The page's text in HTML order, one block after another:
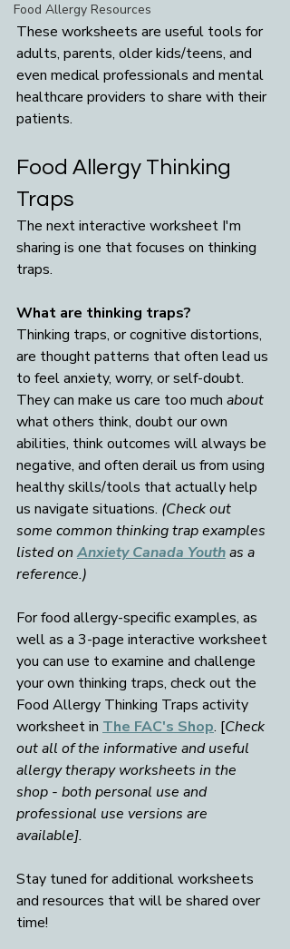
Food Allergy Resources
These worksheets are useful tools for
adults, parents, older kids/teens, and
even medical professionals and mental
healthcare providers to share with their
patients.
Food Allergy Thinking
Traps
The next interactive worksheet I'm
sharing is one that focuses on thinking
traps.
What are thinking traps?
Thinking traps, or cognitive distortions,
are thought patterns that often lead us
to feel anxiety, worry, or self-doubt.
They can make us care too much about
what others think, doubt our own
abilities, think outcomes will always be
negative, and often derail us from using
healthy skills/tools that actually help
us navigate situations. (Check out
some common thinking trap examples
listed on Anxiety Canada Youth as a
reference.)
For food allergy-specific examples, as
well as a 3-page interactive worksheet
you can use to examine and challenge
your own thinking traps, check out the
Food Allergy Thinking Traps activity
worksheet in The FAC's Shop. [Check
out all of the informative and useful
allergy therapy worksheets in the
shop - both personal use and
professional use versions are
available].
Stay tuned for additional worksheets
and resources that will be shared over
time!